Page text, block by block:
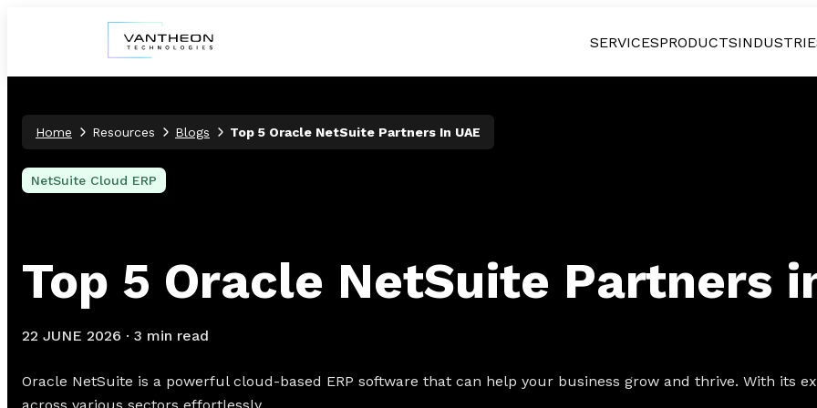
SERVICESPRODUCTS
Home Resources Blogs Top 5 Oracle NetSuite Partners In UAE
NetSuite Cloud ERP
Top 5 Oracle NetSuite Partners
22 JUNE 2026 · 3 min read
Oracle NetSuite is a powerful cloud-based ERP software that can help your business grow and thrive. With its